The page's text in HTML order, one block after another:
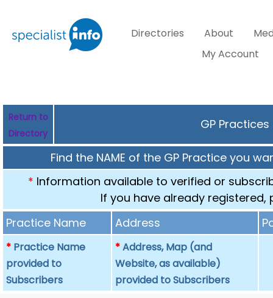
Directories About
My Account
Return to
Directory
GP
Find the NAME of the GP Practice you
* Information available to verified or
If you have already registered,
Practice Name
Address
* Practice Name
provided to
Subscribers
*Address, Map (and
Website, as available)
provided to Subscribers